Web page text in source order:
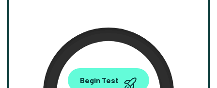
0.00
Begin Test